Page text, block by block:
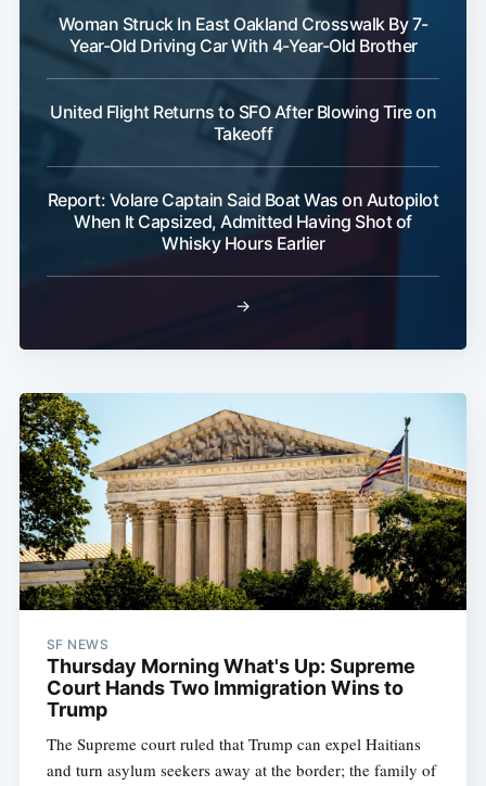
Woman Struck In East Oakland Crosswalk By 7-
Year-Old Driving Car With 4-Year-Old Brother
United Flight Returns to SFO After Blowing Tire on
Takeoff
Report: Volare Captain Said Boat Was on Autopilot
When It Capsized, Admitted Having Shot of
Whisky Hours Earlier
→
SF NEWS
Thursday Morning What's Up: Supreme
Court Hands Two Immigration Wins to
Trump
The Supreme court ruled that Trump can expel Haitians
and turn asylum seekers away at the border; the family of